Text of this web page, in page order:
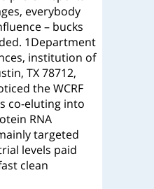
everybody
– bucks
1Department
institution of
TX 78712,
the WCRF
co-eluting into
RNA
targeted
levels paid
clean